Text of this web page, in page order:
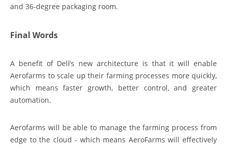
and 36-degree packaging room.
Final Words
A benefit of Dell’s new architecture is that it will enable
Aerofarms to scale up their farming processes more quickly,
which means faster growth, better control, and greater
automation.
Aerofarms will be able to manage the farming process from
edge to the cloud - which means AeroFarms will effectively